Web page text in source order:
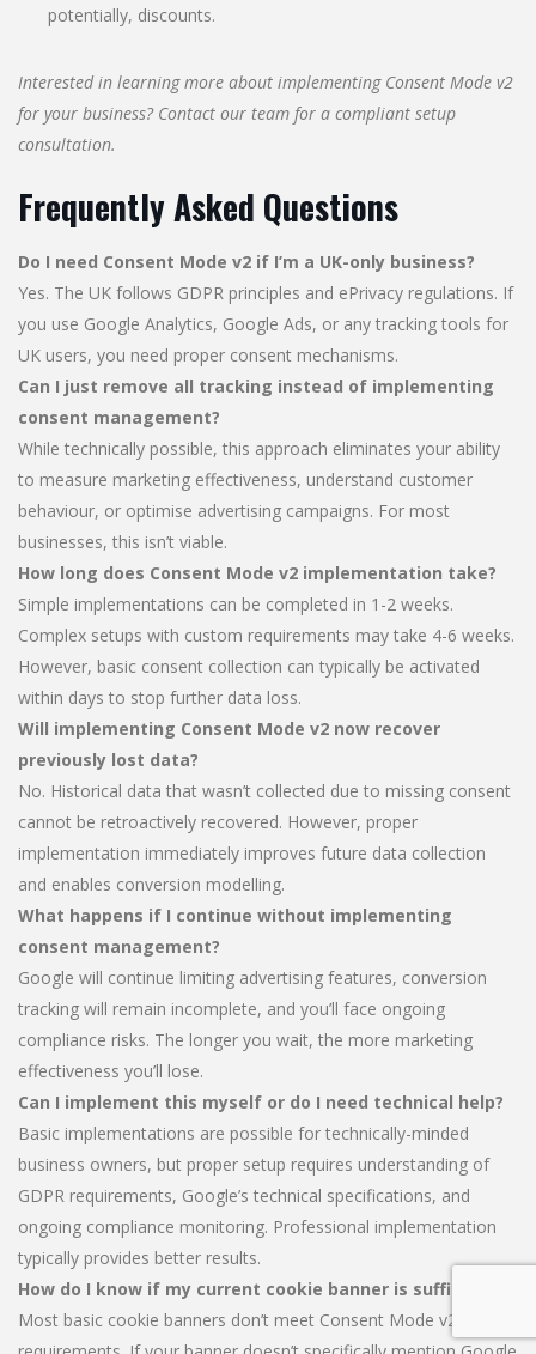
potentially, discounts.
Interested in learning more about implementing Consent Mode v2
for your business? Contact our team for a compliant setup
consultation.
Frequently Asked Questions
Do I need Consent Mode v2 if I’m a UK-only business?
Yes. The UK follows GDPR principles and ePrivacy regulations. If
you use Google Analytics, Google Ads, or any tracking tools for
UK users, you need proper consent mechanisms.
Can I just remove all tracking instead of implementing
consent management?
While technically possible, this approach eliminates your ability
to measure marketing effectiveness, understand customer
behaviour, or optimise advertising campaigns. For most
businesses, this isn’t viable.
How long does Consent Mode v2 implementation take?
Simple implementations can be completed in 1-2 weeks.
Complex setups with custom requirements may take 4-6 weeks.
However, basic consent collection can typically be activated
within days to stop further data loss.
Will implementing Consent Mode v2 now recover
previously lost data?
No. Historical data that wasn’t collected due to missing consent
cannot be retroactively recovered. However, proper
implementation immediately improves future data collection
and enables conversion modelling.
What happens if I continue without implementing
consent management?
Google will continue limiting advertising features, conversion
tracking will remain incomplete, and you’ll face ongoing
compliance risks. The longer you wait, the more marketing
effectiveness you’ll lose.
Can I implement this myself or do I need technical help?
Basic implementations are possible for technically-minded
business owners, but proper setup requires understanding of
GDPR requirements, Google’s technical specifications, and
ongoing compliance monitoring. Professional implementation
typically provides better results.
How do I know if my current cookie banner is sufficient?
Most basic cookie banners don’t meet Consent Mode v2